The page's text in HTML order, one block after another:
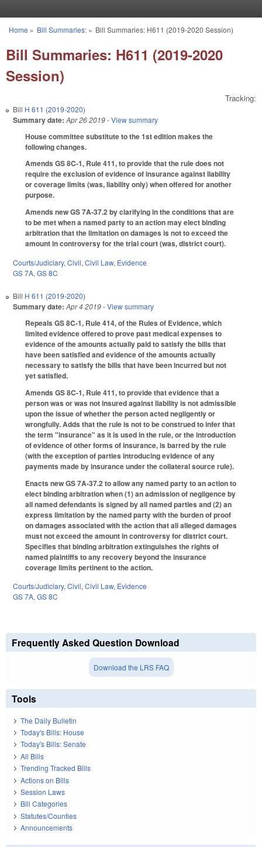
You are here
Home » Bill Summaries:» Bill Summaries: H611 (2019-2020 Session)
Bill Summaries: H611 (2019-2020
Session)
Tracking:
Bill H 611 (2019-2020)
Summary date: Apr 26 2019- View summary
House committee substitute to the 1st edition makes the
following changes.
Amends GS 8C-1, Rule 411, to provide that the rule does not
require the exclusion of evidence of insurance against liability
or coverage limits (was, liability only) when offered for another
purpose.
Amends new GS 7A-37.2 by clarifying in the conditions that are
to be met when a named party to an action may elect binding
arbitration that the limitation on damages is not to exceed the
amount in controversy for the trial court (was, district court).
Courts/Judiciary, Civil, Civil Law, Evidence
GS 7A, GS 8C
Bill H 611 (2019-2020)
Summary date: Apr 4 2019- View summary
Repeals GS 8C-1, Rule 414, of the Rules of Evidence, which
limited evidence offered to prove past medical expenses to
evidence of the amounts actually paid to satisfy the bills that
have been satisfied and evidence of the amounts actually
necessary to satisfy the bills that have been incurred but not
yet satisfied.
Amends GS 8C-1, Rule 411, to provide that evidence that a
person was or was not insured against liability is not admissible
upon the issue of whether the person acted negligently or
wrongfully. Adds that the rule is not to be construed to infer that
the term "insurance" as it is used in the rule, or the introduction
of evidence of other forms of insurance, is barred by the rule
(with the exception of parties introducing evidence of any
payments made by insurance under the collateral source rule).
Enacts new GS 7A-37.2 to allow any named party to an action to
elect binding arbitration when (1) an admission of negligence by
all named defendants is signed by all named parties and (2) an
express limitation by the named party with the burden of proof
on damages associated with the action that all alleged damages
must not exceed the amount in controversy for district court.
Specifies that binding arbitration extinguishes the rights of
named plaintiffs to any recovery beyond the insurance
coverage limits pertinent to the action.
Courts/Judiciary, Civil, Civil Law, Evidence
GS 7A, GS 8C
Frequently Asked Question Download
Download the LRS FAQ
Tools
The Daily Bulletin
Today's Bills: House
Today's Bills: Senate
All Bills
Trending Tracked Bills
Actions on Bills
Session Laws
Bill Categories
Statutes/Counties
Announcements